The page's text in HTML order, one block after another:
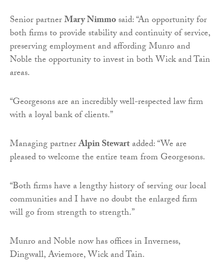
Senior partnerMary Nimmosaid: “An opportunity for
both firms to provide stability and continuity of service,
preserving employment and affording Munro and
Noble the opportunity to invest in both Wick and Tain
areas.
“Georgesons are an incredibly well-respected law firm
with a loyal bank of clients.”
Managing partnerAlpin Stewartadded: “We are
pleased to welcome the entire team from Georgesons.
“Both firms have a lengthy history of serving our local
communities and I have no doubt the enlarged firm
will go from strength to strength.”
Munro and Noble now has offices in Inverness,
Dingwall, Aviemore, Wick and Tain.